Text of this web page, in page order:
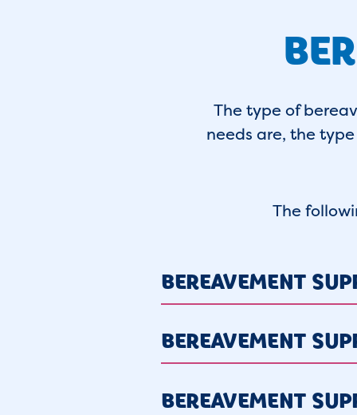
The type of
needs are, the
The
BEREAVEMENT
BEREAVEMENT
BEREAVEMENT